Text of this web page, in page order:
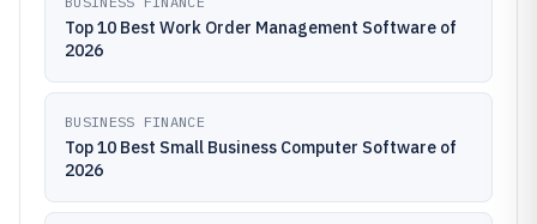
Top 10 Best Work Order Management Software of
2026
BUSINESS FINANCE
Top 10 Best Small Business Computer Software of
2026